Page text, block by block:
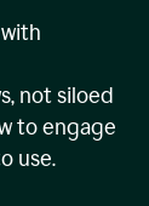
not siloed
to engage
use.